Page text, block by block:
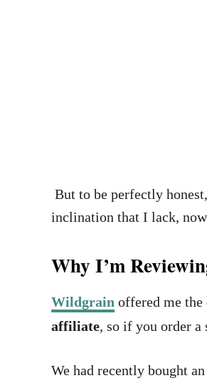
But to be perfectly
inclination that I lack,
Why I’m
Wildgrain offered me
affiliate, so if you order
We had recently bought